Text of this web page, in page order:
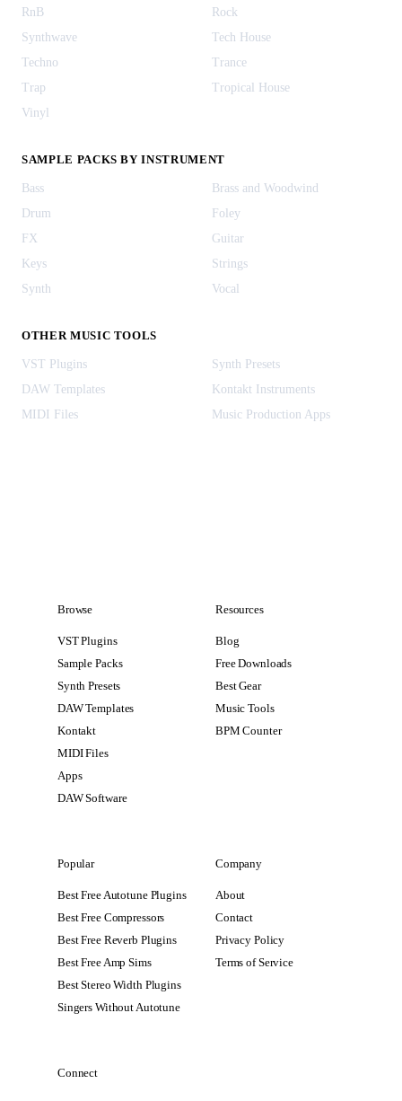
RnB
Rock
Synthwave
Tech House
Techno
Trance
Trap
Tropical House
Vinyl
SAMPLE PACKS BY INSTRUMENT
Bass
Brass and Woodwind
Drum
Foley
FX
Guitar
Keys
Strings
Synth
Vocal
OTHER MUSIC TOOLS
VST Plugins
Synth Presets
DAW Templates
Kontakt Instruments
MIDI Files
Music Production Apps
Browse
VST Plugins
Sample Packs
Synth Presets
DAW Templates
Kontakt
MIDI Files
Apps
DAW Software
Resources
Blog
Free Downloads
Best Gear
Music Tools
BPM Counter
Popular
Best Free Autotune Plugins
Best Free Compressors
Best Free Reverb Plugins
Best Free Amp Sims
Best Stereo Width Plugins
Singers Without Autotune
Company
About
Contact
Privacy Policy
Terms of Service
Connect